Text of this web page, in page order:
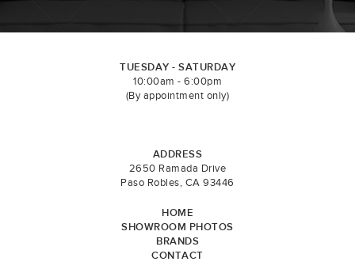
TUESDAY - SATURDAY
10:00am - 6:00pm
(By appointment only)
ADDRESS
2650 Ramada Drive
Paso Robles, CA 93446
HOME
SHOWROOM PHOTOS
BRANDS
CONTACT